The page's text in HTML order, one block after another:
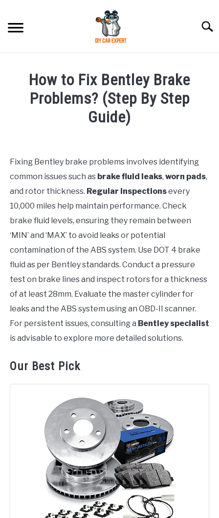
content
ACCESSORIES
How to Fix Bentley Brake
Problems? (Step By Step
Guide)
in
Bentley
Fixing Bentley brake problems involves identifying
common issues such as brake fluid leaks, worn pads,
and rotor thickness. Regular inspectionsevery
10,000 miles help maintain performance. Check
brake fluid levels, ensuring they remain between
‘MIN’ and ‘MAX’ to avoid leaks or potential
contamination of the ABS system. Use DOT 4 brake
fluid as per Bentley standards. Conduct a pressure
test on brake lines and inspect rotors for a thickness
of at least 28mm. Evaluate the master cylinder for
leaks and the ABS system using an OBD-II scanner.
For persistent issues, consulting a Bentley specialist
is advisable to explore more detailed solutions.
Our Best Pick